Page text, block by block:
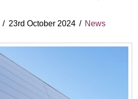
23rd October 2024 News